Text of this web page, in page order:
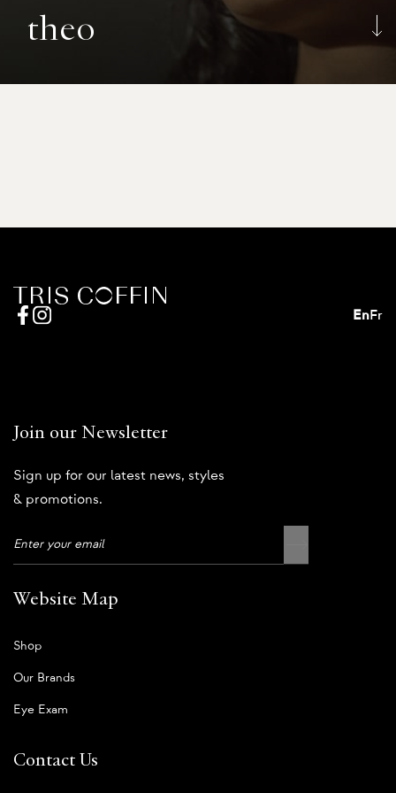
theo
EnFr
Join our Newsletter
Sign up for our latest news, styles
& promotions.
Website Map
Shop
Our Brands
Eye Exam
Contact Us